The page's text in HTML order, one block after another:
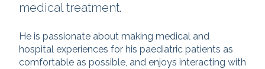
medical treatment.
He is passionate about making medical and
hospital experiences for his paediatric patients as
comfortable as possible, and enjoys interacting with